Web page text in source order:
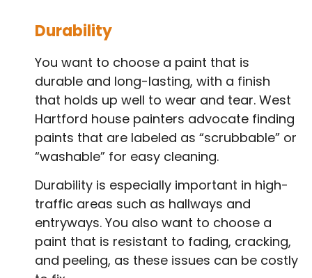
Durability
You want to choose a paint that is
durable and long-lasting, with a finish
that holds up well to wear and tear. West
Hartford house painters advocate finding
paints that are labeled as “scrubbable” or
“washable” for easy cleaning.
Durability is especially important in high-
traffic areas such as hallways and
entryways. You also want to choose a
paint that is resistant to fading, cracking,
and peeling, as these issues can be costly